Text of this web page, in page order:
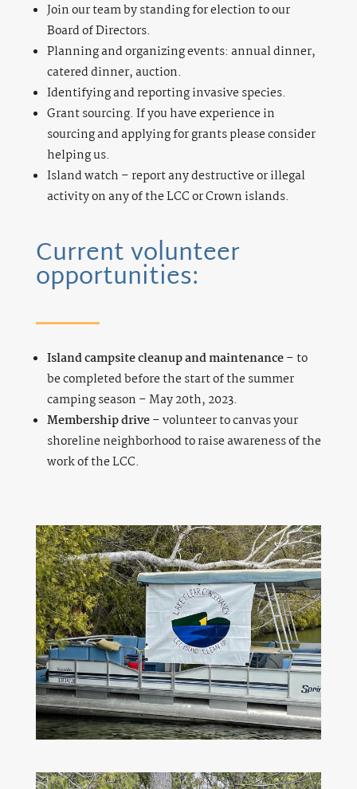
Join our team by standing for election to our
Board of Directors.
Planning and organizing events: annual dinner,
catered dinner, auction.
Identifying and reporting invasive species.
Grant sourcing. If you have experience in
sourcing and applying for grants please consider
helping us.
Island watch – report any destructive or illegal
activity on any of the LCC or Crown islands.
Current volunteer
opportunities:
Island campsite cleanup and maintenance– to
be completed before the start of the summer
camping season – May 20th, 2023.
Membership drive– volunteer to canvas your
shoreline neighborhood to raise awareness of the
work of the LCC.